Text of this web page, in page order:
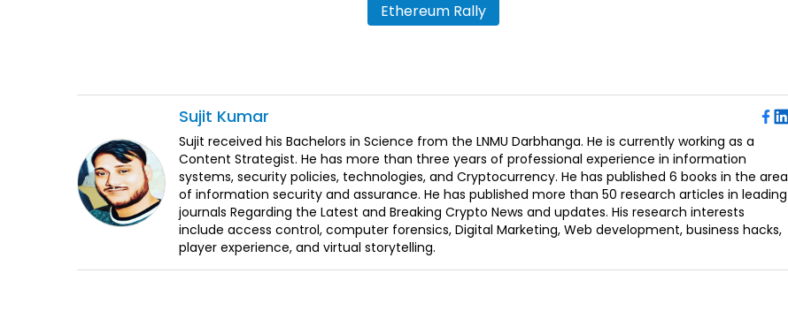
Ethereum Rally
Sujit Kumar
Sujit received his Bachelors in Science from the LNMU Darbhanga. He is currently working as a
Content Strategist. He has more than three years of professional experience in information
systems, security policies, technologies, and Cryptocurrency. He has published 6 books in the area
of information security and assurance. He has published more than 50 research articles in leading
journals Regarding the Latest and Breaking Crypto News and updates. His research interests
include access control, computer forensics, Digital Marketing, Web development, business hacks,
player experience, and virtual storytelling.